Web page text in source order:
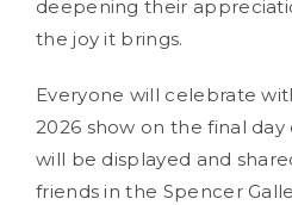
deepening their
the joy it brings.
Everyone will celebrate
2026 show on the final
will be displayed and
friends in the Spencer